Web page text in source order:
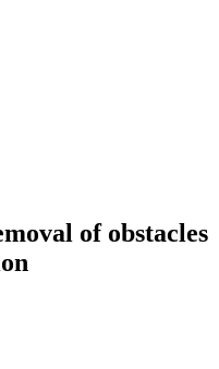
of obstacles